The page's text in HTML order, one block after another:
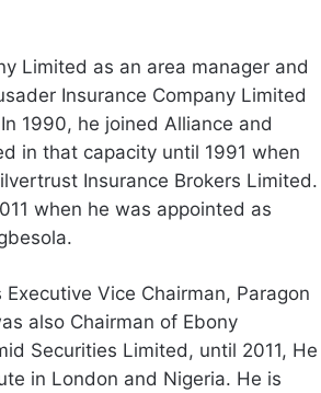
Limited as an area manager and
Insurance Company Limited
1990, he joined Alliance and
in that capacity until 1991 when
Insurance Brokers Limited.
when he was appointed as
Vice Chairman, Paragon
also Chairman of Ebony
Securities Limited, until 2011, He
in London and Nigeria. He is